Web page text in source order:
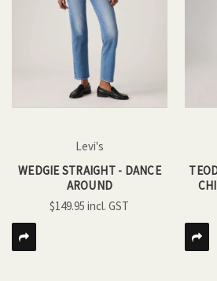
Levi's
WEDGIE STRAIGHT - DANCE
AROUND
$149.95